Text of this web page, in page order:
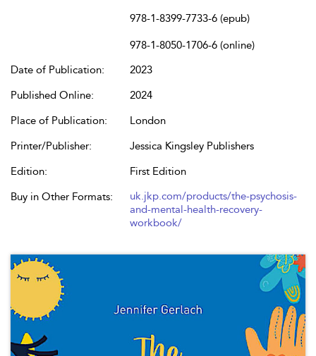
978-1-8399-7733-6 (epub)
978-1-8050-1706-6 (online)
Date of Publication:
2023
Published Online:
2024
Place of Publication:
London
Printer/Publisher:
Jessica Kingsley Publishers
Edition:
First Edition
Buy in Other Formats:
uk.jkp.com/products/the-psychosis-
and-mental-health-recovery-
workbook/